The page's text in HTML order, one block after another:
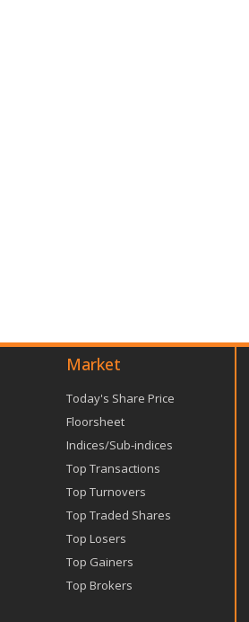
Market
Today's Share Price
Floorsheet
Indices/Sub-indices
Top Transactions
Top Turnovers
Top Traded Shares
Top Losers
Top Gainers
Top Brokers